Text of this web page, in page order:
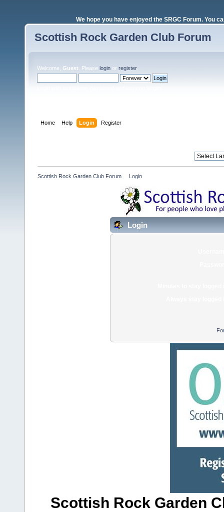
We hope you have enjoyed the SRGC Forum. You
Scottish Rock Garden Club Forum
Welcome, Guest . Please login or register.
Home Help Login Register
Scottish Rock Garden Club Forum Login
Login
Scottish Rock Garden